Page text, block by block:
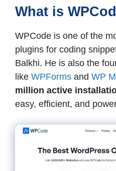
What is
WPCode is one of the
plugins for coding
Balkhi. He is also the
like WPForms and WP
million active
easy, efficient, and